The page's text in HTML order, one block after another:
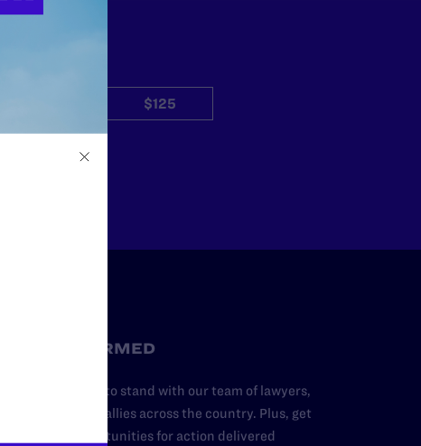
$125
STAY INFORMED
Add your name to stand with our team of lawyers,
advocates, and allies across the country. Plus, get
news and opportunities for action delivered